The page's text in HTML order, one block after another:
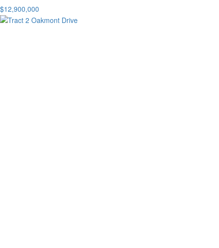
$12,900,000